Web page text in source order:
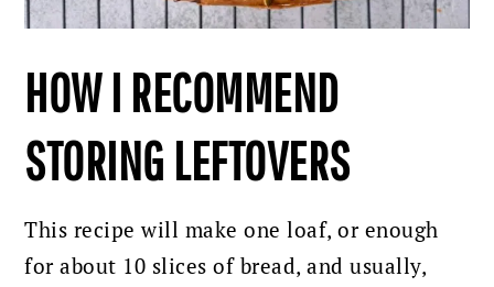
HOW I RECOMMEND
STORING LEFTOVERS
This recipe will make one loaf, or enough
for about 10 slices of bread, and usually,